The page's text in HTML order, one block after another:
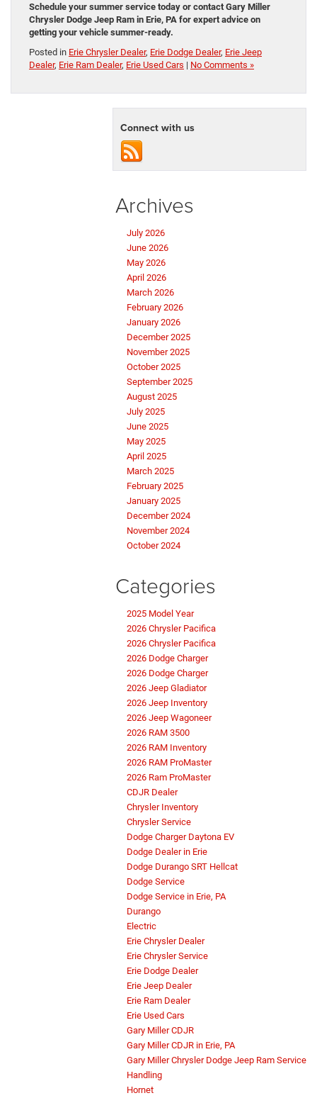
Schedule your summer service today or contact Gary Miller
Chrysler Dodge Jeep Ram in Erie, PA for expert advice on
getting your vehicle summer-ready.
Posted in Erie Chrysler Dealer, Erie Dodge Dealer, Erie Jeep
Dealer, Erie Ram Dealer, Erie Used Cars | No Comments »
Connect with us
Archives
July 2026
June 2026
May 2026
April 2026
March 2026
February 2026
January 2026
December 2025
November 2025
October 2025
September 2025
August 2025
July 2025
June 2025
May 2025
April 2025
March 2025
February 2025
January 2025
December 2024
November 2024
October 2024
Categories
2025 Model Year
2026 Chrysler Pacifica
2026 Chrysler Pacifica
2026 Dodge Charger
2026 Dodge Charger
2026 Jeep Gladiator
2026 Jeep Inventory
2026 Jeep Wagoneer
2026 RAM 3500
2026 RAM Inventory
2026 RAM ProMaster
2026 Ram ProMaster
CDJR Dealer
Chrysler Inventory
Chrysler Service
Dodge Charger Daytona EV
Dodge Dealer in Erie
Dodge Durango SRT Hellcat
Dodge Service
Dodge Service in Erie, PA
Durango
Electric
Erie Chrysler Dealer
Erie Chrysler Service
Erie Dodge Dealer
Erie Jeep Dealer
Erie Ram Dealer
Erie Used Cars
Gary Miller CDJR
Gary Miller CDJR in Erie, PA
Gary Miller Chrysler Dodge Jeep Ram Service
Handling
Hornet